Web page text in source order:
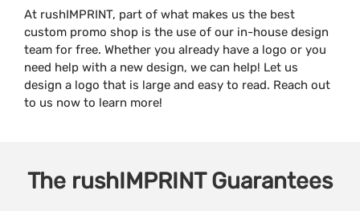
At rushIMPRINT, part of what makes us the best
custom promo shop is the use of our in-house design
team for free. Whether you already have a logo or you
need help with a new design, we can help! Let us
design a logo that is large and easy to read. Reach out
to us now to learn more!
The rushIMPRINTGuarantees